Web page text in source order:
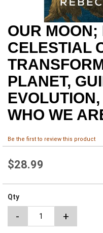
Skip
to
the
beginning
the
images
gallery
OUR
CELESTIAL
PLANET,
WHO WE
Be the first to review this product
$28.99
Qty
- +